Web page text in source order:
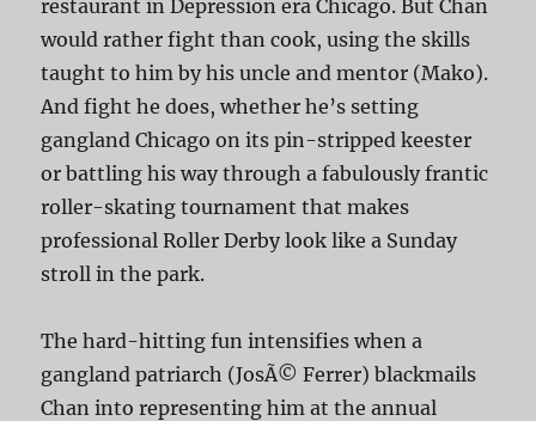
restaurant in Depression era Chicago. But Chan
would rather fight than cook, using the skills
taught to him by his uncle and mentor (Mako).
And fight he does, whether he’s setting
gangland Chicago on its pin-stripped keester
or battling his way through a fabulously frantic
roller-skating tournament that makes
professional Roller Derby look like a Sunday
stroll in the park.
The hard-hitting fun intensifies when a
gangland patriarch (JosÃ© Ferrer) blackmails
Chan into representing him at the annual